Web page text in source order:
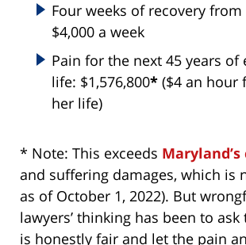
Four weeks of recovery from
$4,000 a week
Pain for the next 45 years of
life: $1,576,800* ($4 an hour
her life)
* Note: This exceeds Maryland’s
and suffering damages, which is
as of October 1, 2022). But
lawyers’ thinking has been to
is honestly fair and let the pain